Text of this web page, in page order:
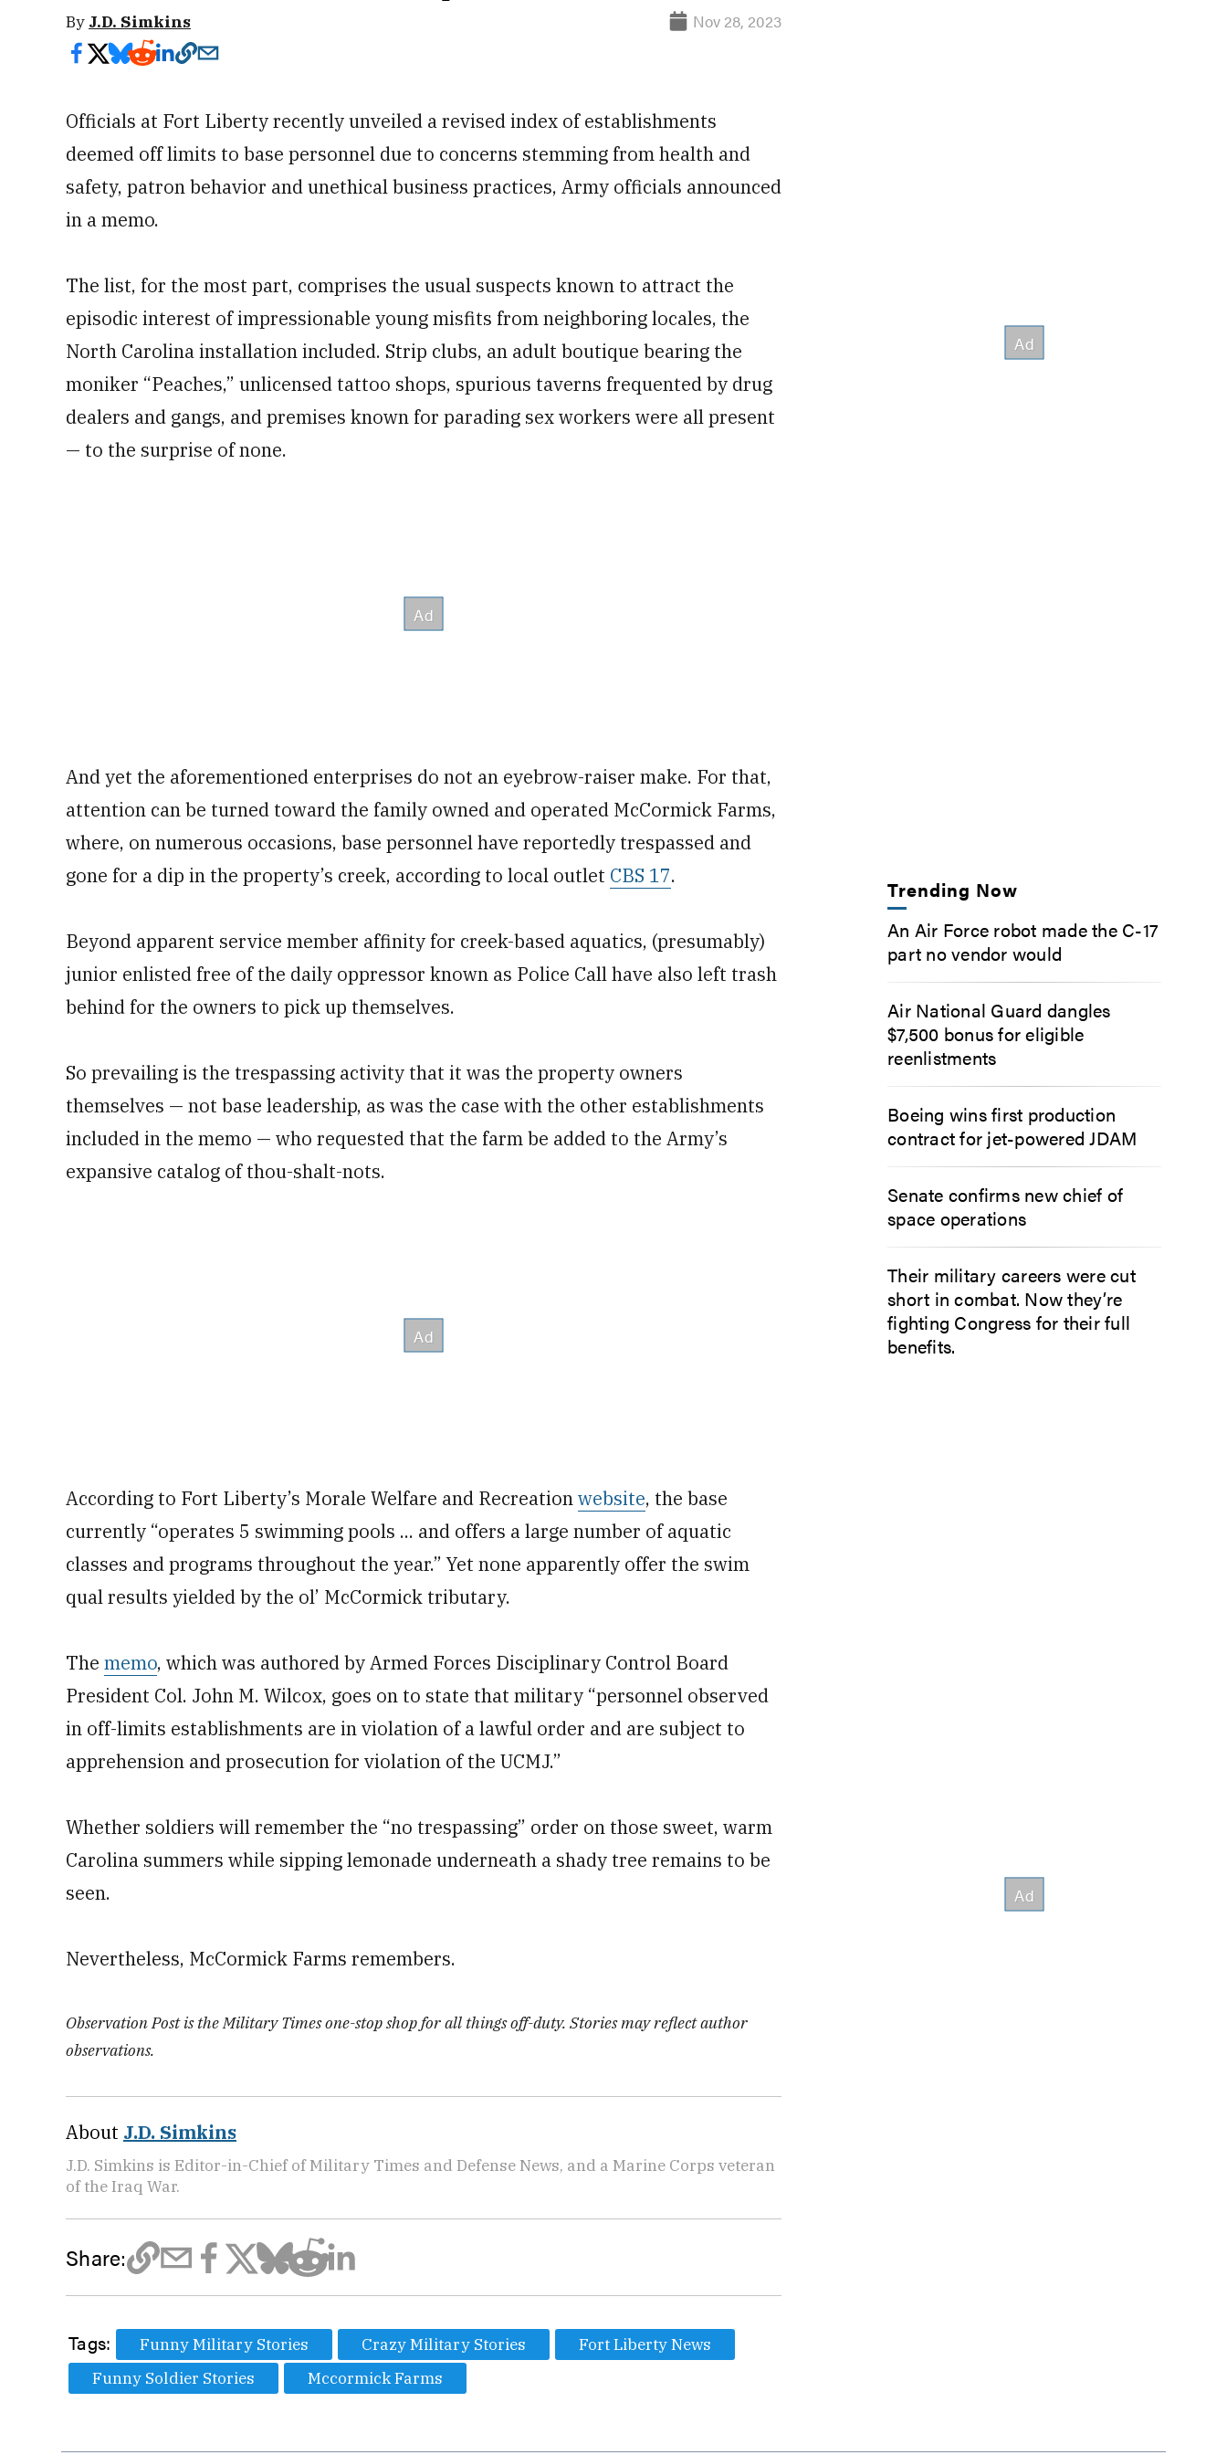
By J.D. Simkins Nov 28, 2023
Officials at Fort Liberty recently unveiled a revised index of establishments
deemed off limits to base personnel due to concerns stemming from health and
safety, patron behavior and unethical business practices, Army officials announced
in a memo.
The list, for the most part, comprises the usual suspects known to attract the
episodic interest of impressionable young misfits from neighboring locales, the
North Carolina installation included. Strip clubs, an adult boutique bearing the
moniker “Peaches,” unlicensed tattoo shops, spurious taverns frequented by drug
dealers and gangs, and premises known for parading sex workers were all present
— to the surprise of none.
And yet the aforementioned enterprises do not an eyebrow-raiser make. For that,
attention can be turned toward the family owned and operated McCormick Farms,
where, on numerous occasions, base personnel have reportedly trespassed and
gone for a dip in the property’s creek, according to local outlet CBS 17.
Beyond apparent service member affinity for creek-based aquatics, (presumably)
junior enlisted free of the daily oppressor known as Police Call have also left trash
behind for the owners to pick up themselves.
So prevailing is the trespassing activity that it was the property owners
themselves — not base leadership, as was the case with the other establishments
included in the memo — who requested that the farm be added to the Army’s
expansive catalog of thou-shalt-nots.
According to Fort Liberty’s Morale Welfare and Recreationwebsite, the base
currently “operates 5 swimming pools ... and offers a large number of aquatic
classes and programs throughout the year.” Yet none apparently offer the swim
qual results yielded by the ol’ McCormick tributary.
The memo, which was authored by Armed Forces Disciplinary Control Board
President Col. John M. Wilcox, goes on to state that military “personnel observed
in off-limits establishments are in violation of a lawful order and are subject to
apprehension and prosecution for violation of the UCMJ.”
Whether soldiers will remember the “no trespassing” order on those sweet, warm
Carolina summers while sipping lemonade underneath a shady tree remains to be
seen.
Nevertheless, McCormick Farms remembers.
Observation Post is the Military Times one-stop shop for all things off-duty. Stories may reflect author
observations.
About J.D. Simkins
J.D. Simkins is Editor-in-Chief of Military Times and Defense News, and a Marine Corps veteran
of the Iraq War.
Share:
Tags: Funny Military Stories Crazy Military Stories
Fort Liberty News
Funny Soldier Stories
Mccormick Farms
Trending Now
An Air Force robot made the C-17
part no vendor would
Air National Guard dangles
$7,500 bonus for eligible
reenlistments
Boeing wins first production
contract for jet-powered JDAM
Senate confirms new chief of
space operations
Their military careers were cut
short in combat. Now they’re
fighting Congress for their full
benefits.